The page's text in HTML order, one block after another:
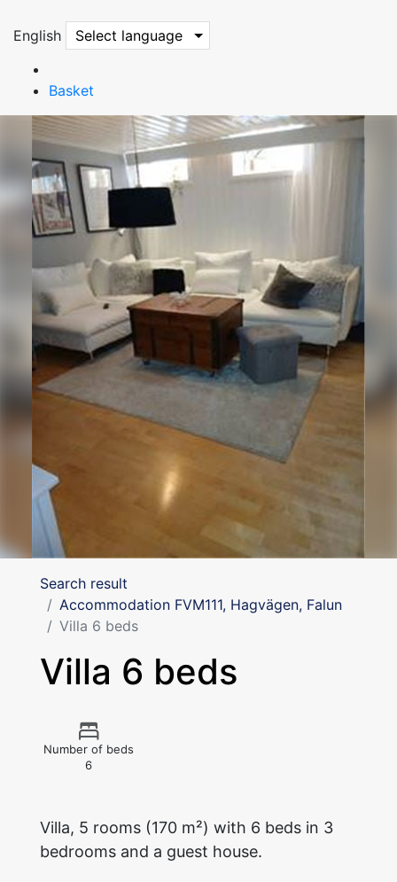
English Select language
Basket
Search result
Accommodation FVM111, Hagvägen, Falun
Villa 6 beds
Villa 6 beds
Number of beds
6
Villa, 5 rooms (170 m²) with 6 beds in 3
bedrooms and a guest house.